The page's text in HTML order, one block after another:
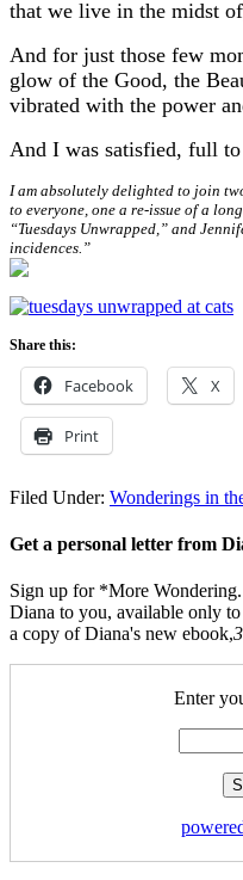
that we live in the midst
And for just those few
glow of the Good, the
vibrated with the power
And I was satisfied, full
I am absolutely delighted to join
to everyone, one a re-issue of a
“Tuesdays Unwrapped,” and
incidences.”
Share this:
Facebook X
Print
Filed Under: Wonderings in
Get a personal letter from
Sign up for *More
Diana to you, available only
a copy of Diana's new ebook,
Enter